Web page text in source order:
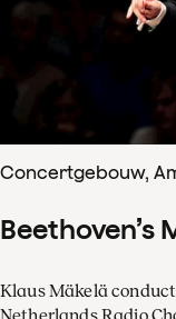
Concertgebouw,
Beethoven’s
Klaus Mäkelä